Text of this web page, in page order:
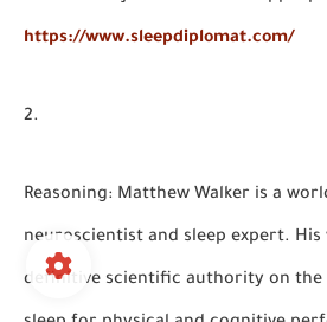
https://www.sleepdiplomat.com/
Reasoning: Matthew Walker is a
neuroscientist and sleep expert. His
definitive scientific authority on